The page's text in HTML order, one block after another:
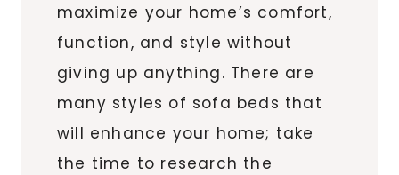
maximize your home’s comfort,
function, and style without
giving up anything. There are
many styles of sofa beds that
will enhance your home; take
the time to research the